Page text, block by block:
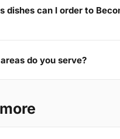
dishes can I order to
do you serve?